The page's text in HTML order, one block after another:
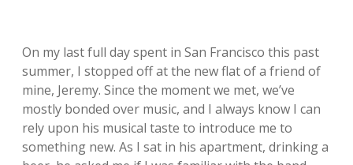
On my last full day spent in San Francisco this past
summer, I stopped off at the new flat of a friend of
mine, Jeremy. Since the moment we met, we’ve
mostly bonded over music, and I always know I can
rely upon his musical taste to introduce me to
something new. As I sat in his apartment, drinking a